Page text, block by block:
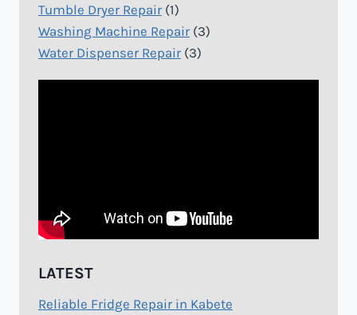
Tumble Dryer Repair (1)
Washing Machine Repair (3)
Water Dispenser Repair (3)
LATEST
Reliable Fridge Repair in Kabete